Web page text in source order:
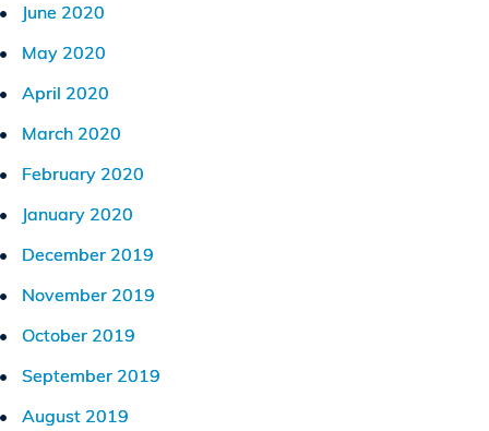
June 2020
May 2020
April 2020
March 2020
February 2020
January 2020
December 2019
November 2019
October 2019
September 2019
August 2019